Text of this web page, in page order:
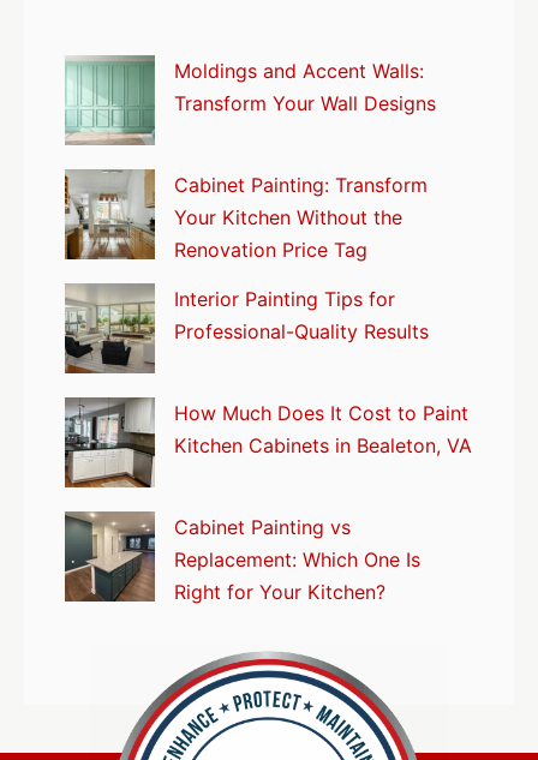
Moldings and Accent Walls:
Transform Your Wall Designs
Cabinet Painting: Transform
Your Kitchen Without the
Renovation Price Tag
Interior Painting Tips for
Professional-Quality Results
How Much Does It Cost to Paint
Kitchen Cabinets in Bealeton, VA
Cabinet Painting vs
Replacement: Which One Is
Right for Your Kitchen?